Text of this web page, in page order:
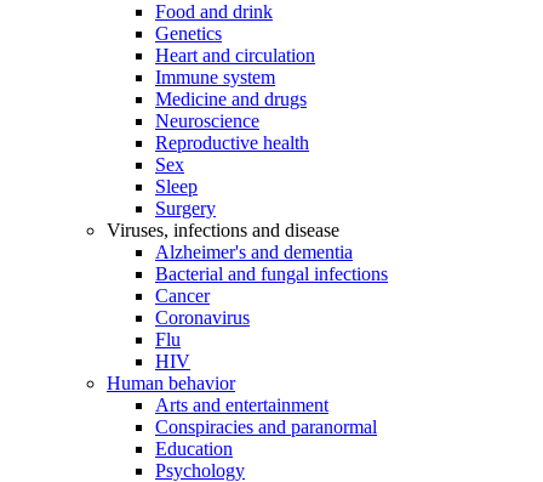
Food and drink
Genetics
Heart and circulation
Immune system
Medicine and drugs
Neuroscience
Reproductive health
Sex
Sleep
Surgery
Viruses, infections and disease
Alzheimer's and dementia
Bacterial and fungal infections
Cancer
Coronavirus
Flu
HIV
Human behavior
Arts and entertainment
Conspiracies and paranormal
Education
Psychology